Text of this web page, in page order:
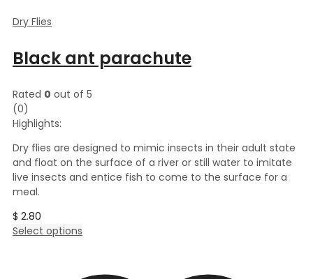
Dry Flies
Black ant parachute
Rated 0 out of 5
(0)
Highlights:
Dry flies are designed to mimic insects in their adult state
and float on the surface of a river or still water to imitate
live insects and entice fish to come to the surface for a
meal.
$ 2.80
Select options
multiple